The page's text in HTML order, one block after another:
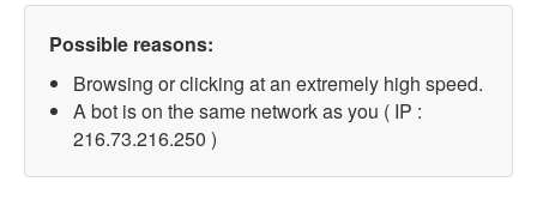
Possible reasons:
Browsing or clicking at an extremely high speed.
A bot is on the same network as you ( IP :
216.73.216.250 )